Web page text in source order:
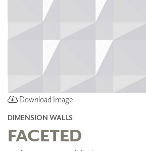
Download Image
DIMENSION WALLS
FACETED